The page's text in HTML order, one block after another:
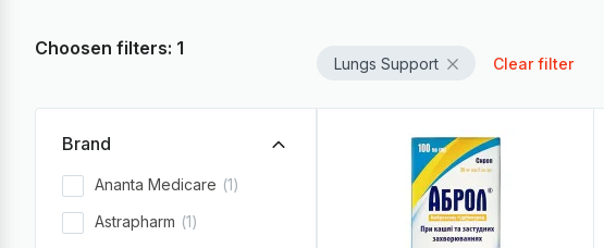
Choosen filters: 1
Lungs Support Clear filter
Brand
Ananta Medicare
1
Astrapharm
1